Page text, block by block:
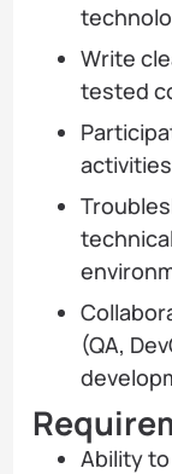
Write
tested
activities
(QA,
Ability